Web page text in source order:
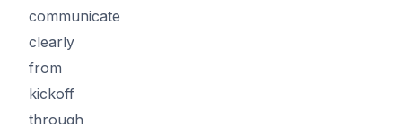
communicate
clearly
from
kickoff
through